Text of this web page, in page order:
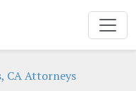
CA Attorneys